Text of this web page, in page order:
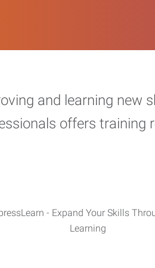
and learning new
offers training